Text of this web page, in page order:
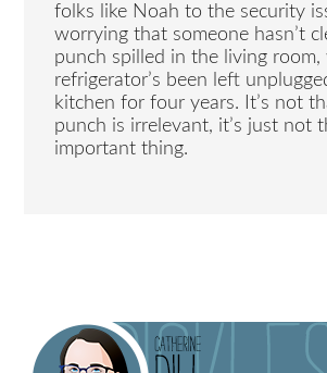
folks like Noah to the security
worrying that someone hasn’t
punch spilled in the living
refrigerator’s been left
kitchen for four years. It’s not
punch is irrelevant, it’s just not
important thing.